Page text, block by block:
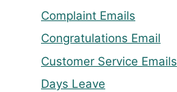
Complaint Emails
Congratulations Email
Customer Service Emails
Days Leave